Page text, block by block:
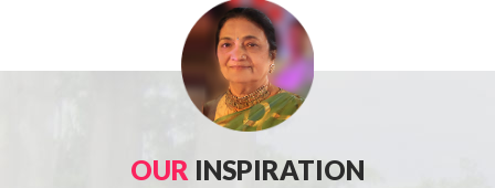
OUR INSPIRATION